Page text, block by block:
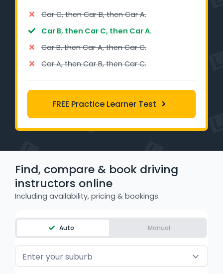
Support
Blog
Industry Insights
Contact
NSW - Driver Knowledge Test
QLD - Road Rules Test
WA - Road Rules Test
Car C, then Car B, then Car A.
Car B, then Car C, then Car A.
Car B, then Car A, then Car C.
Car A, then Car B, then Car C.
FREE Practice Learner Test
Find, compare & book driving
instructors online
Including availability, pricing & bookings
Auto Manual
Enter your suburb